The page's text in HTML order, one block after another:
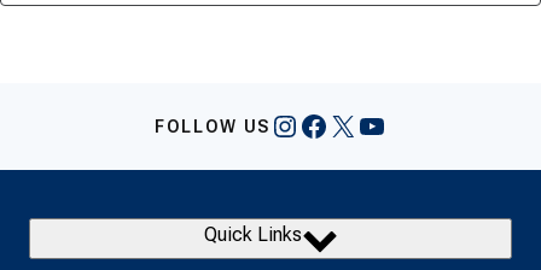
FOLLOW US Instagram
Facebook
X YouTube
Quick Links